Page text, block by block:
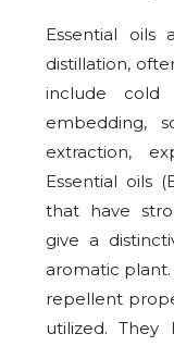
Essential oils
distillation,
include cold
embedding,
extraction,
Essential oils
that have
give a
aromatic
repellent
utilized. They